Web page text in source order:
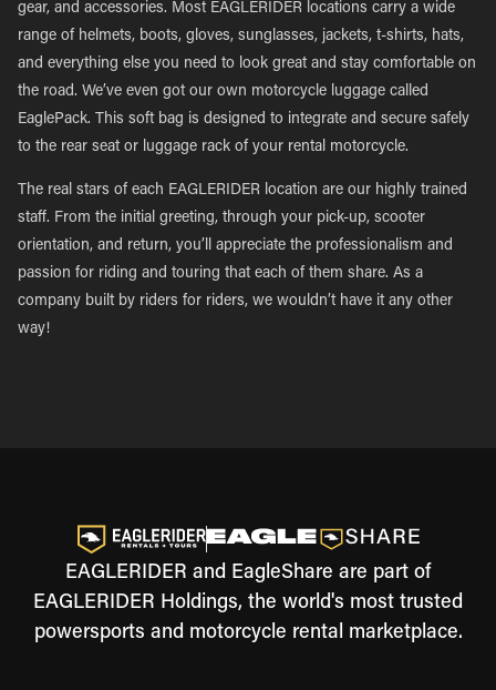
gear, and accessories. Most EAGLERIDER locations carry a wide
range of helmets, boots, gloves, sunglasses, jackets, t-shirts, hats,
and everything else you need to look great and stay comfortable on
the road. We’ve even got our own motorcycle luggage called
EaglePack. This soft bag is designed to integrate and secure safely
to the rear seat or luggage rack of your rental motorcycle.
The real stars of each EAGLERIDER location are our highly trained
staff. From the initial greeting, through your pick-up, scooter
orientation, and return, you’ll appreciate the professionalism and
passion for riding and touring that each of them share. As a
company built by riders for riders, we wouldn’t have it any other
way!
EAGLERIDER and EagleShare are part of
EAGLERIDER Holdings, the world's most trusted
powersports and motorcycle rental marketplace.